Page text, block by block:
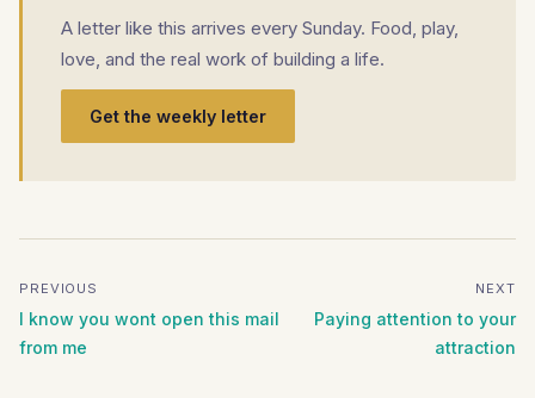
A letter like this arrives every Sunday. Food, play,
love, and the real work of building a life.
Get the weekly letter
PREVIOUS
I know you wont open this mail
from me
NEXT
Paying attention to your
attraction